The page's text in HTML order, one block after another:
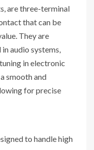
are three-terminal
that can be
They are
audio systems,
in electronic
smooth and
for precise
to handle high